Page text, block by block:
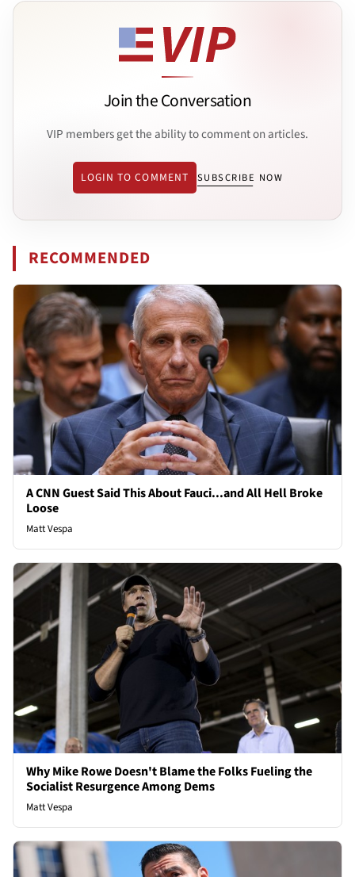
Join the Conversation
VIP members get the ability to comment on articles.
LOGIN TO COMMENT SUBSCRIBE NOW
RECOMMENDED
A CNN Guest Said This About Fauci...and All Hell Broke
Loose
Matt Vespa
Why Mike Rowe Doesn't Blame the Folks Fueling the
Socialist Resurgence Among Dems
Matt Vespa